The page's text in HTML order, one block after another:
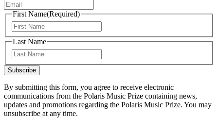
First Name(Required)
Last Name
Subscribe
By submitting this form, you agree to receive electronic
communications from the Polaris Music Prize containing news,
updates and promotions regarding the Polaris Music Prize. You may
unsubscribe at any time.